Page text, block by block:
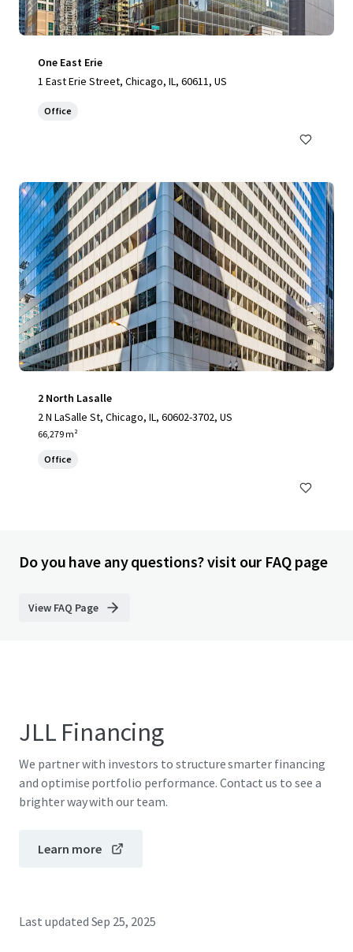
One East Erie
1 East Erie Street, Chicago, IL, 60611, US
Office
2 North Lasalle
2 N LaSalle St, Chicago, IL, 60602-3702, US
66,279 m²
Office
Do you have any questions? visit our FAQ page
View FAQ Page
JLL Financing
We partner with investors to structure smarter financing
and optimise portfolio performance. Contact us to see a
brighter way with our team.
Learn more
Last updated Sep 25, 2025